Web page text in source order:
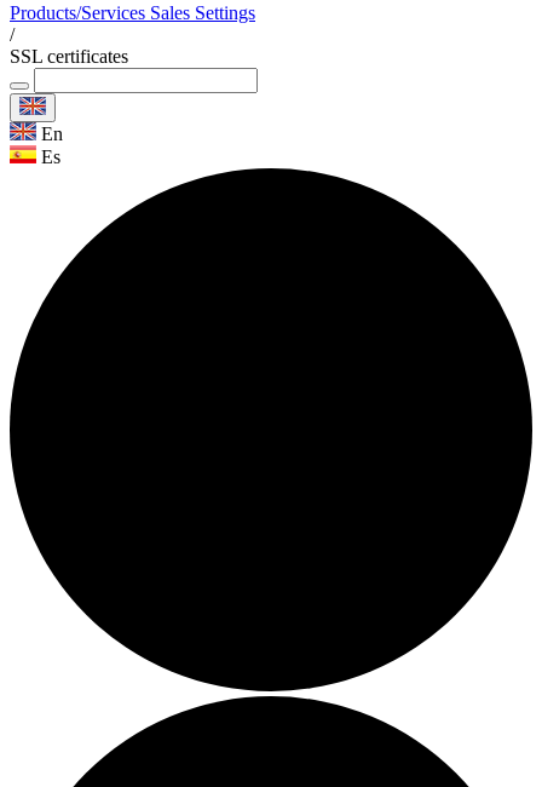
Products/Services Sales Settings
/
SSL certificates
En
Es